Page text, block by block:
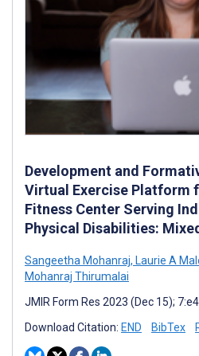
Development and
Virtual Exercise Platform
Fitness Center Serving
Physical Disabilities:
Sangeetha Mohanraj, Laurie A
Mohanraj Thirumalai
JMIR Form Res 2023 (Dec 15);
Download Citation: END BibTex